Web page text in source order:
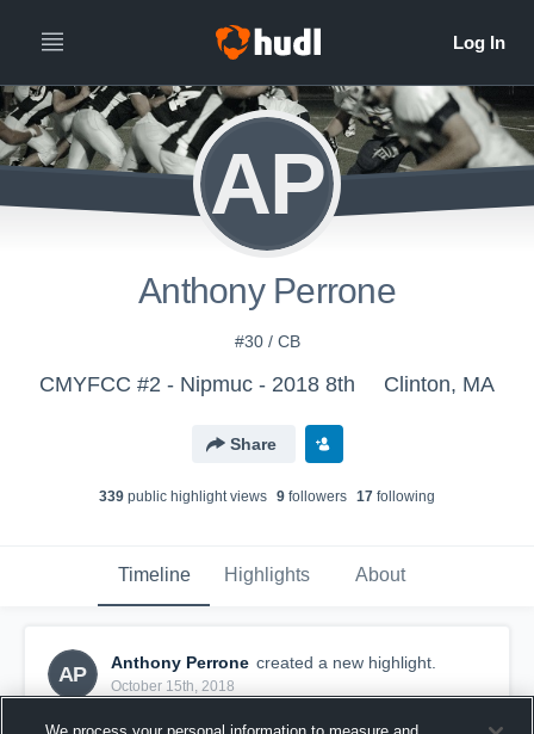
AP
Anthony Perrone
#30 / CB
CMYFCC #2 - Nipmuc - 2018 8th Clinton, MA
Share
339 public highlight views 9 followers 17 following
Timeline Highlights About
AP
Anthony Perrone created a new highlight.
October 15th, 2018